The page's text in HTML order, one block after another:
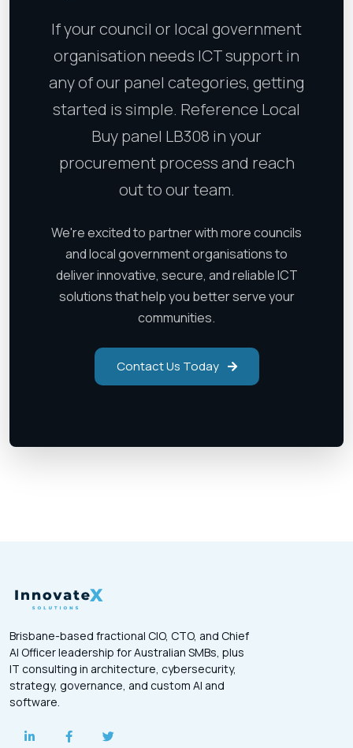
If your council or local government
organisation needs ICT support in
any of our panel categories, getting
started is simple. Reference Local
Buy panel LB308 in your
procurement process and reach
out to our team.
We're excited to partner with more councils
and local government organisations to
deliver innovative, secure, and reliable ICT
solutions that help you better serve your
communities.
Contact Us Today
Brisbane-based fractional CIO, CTO, and Chief
AI Officer leadership for Australian SMBs, plus
IT consulting in architecture, cybersecurity,
strategy, governance, and custom AI and
software.